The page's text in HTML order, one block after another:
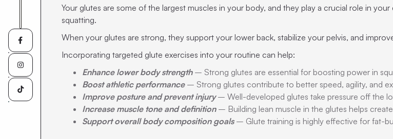



Your glutes are some of the largest muscles in your body, and they play a crucial role in
squatting.
When your glutes are strong, they support your lower back, stabilize your pelvis, and
Incorporating targeted glute exercises into your routine can help:
Enhance lower body strength– Strong glutes are essential for boosting power in
Boost athletic performance– Strong glutes contribute to better speed, agility, and
Improve posture and prevent injury– Well-developed glutes take pressure off the
Increase muscle tone and definition– Building lean muscle in the glutes helps
Support overall body composition goals– Glute training is highly effective for fat-